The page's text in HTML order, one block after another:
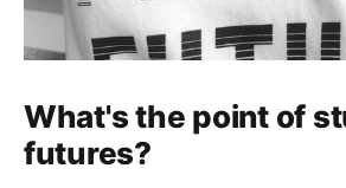
What's the point of
futures?